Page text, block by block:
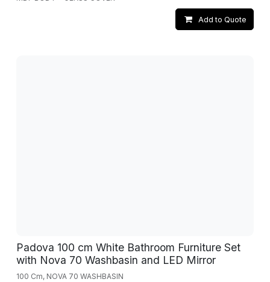
Add to Quote
Padova 100 cm White Bathroom Furniture Set
with Nova 70 Washbasin and LED Mirror
100 Cm, NOVA 70 WASHBASIN